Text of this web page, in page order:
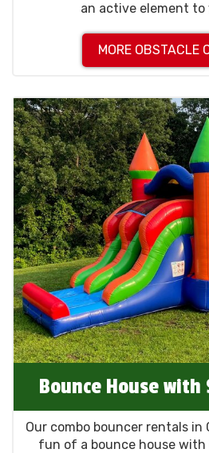
an active element to
MORE OBSTACLE
Bounce House
Our combo bouncer rentals
fun of a bounce house